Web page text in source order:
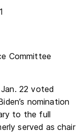
22 voted
nomination
to the full
served as chair